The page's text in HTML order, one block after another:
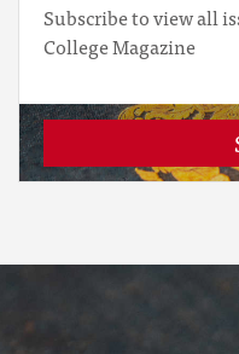
Subscribe to view all
College Magazine